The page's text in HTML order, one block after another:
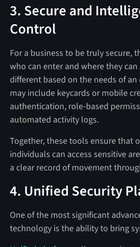
3. Secure and
Control
For a business to be truly secure,
who can enter and where they
different based on the needs of
may include keycards or mobile
authentication, role-based
automated activity logs.
Together, these tools ensure that
individuals can access sensitive
a clear record of movement
4. Unified Security
One of the most significant
technology is the ability to bring